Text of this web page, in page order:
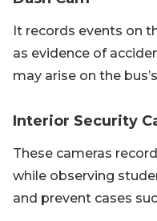
It records events on
as evidence of
may arise on the
Interior Security
These cameras
while observing
and prevent cases